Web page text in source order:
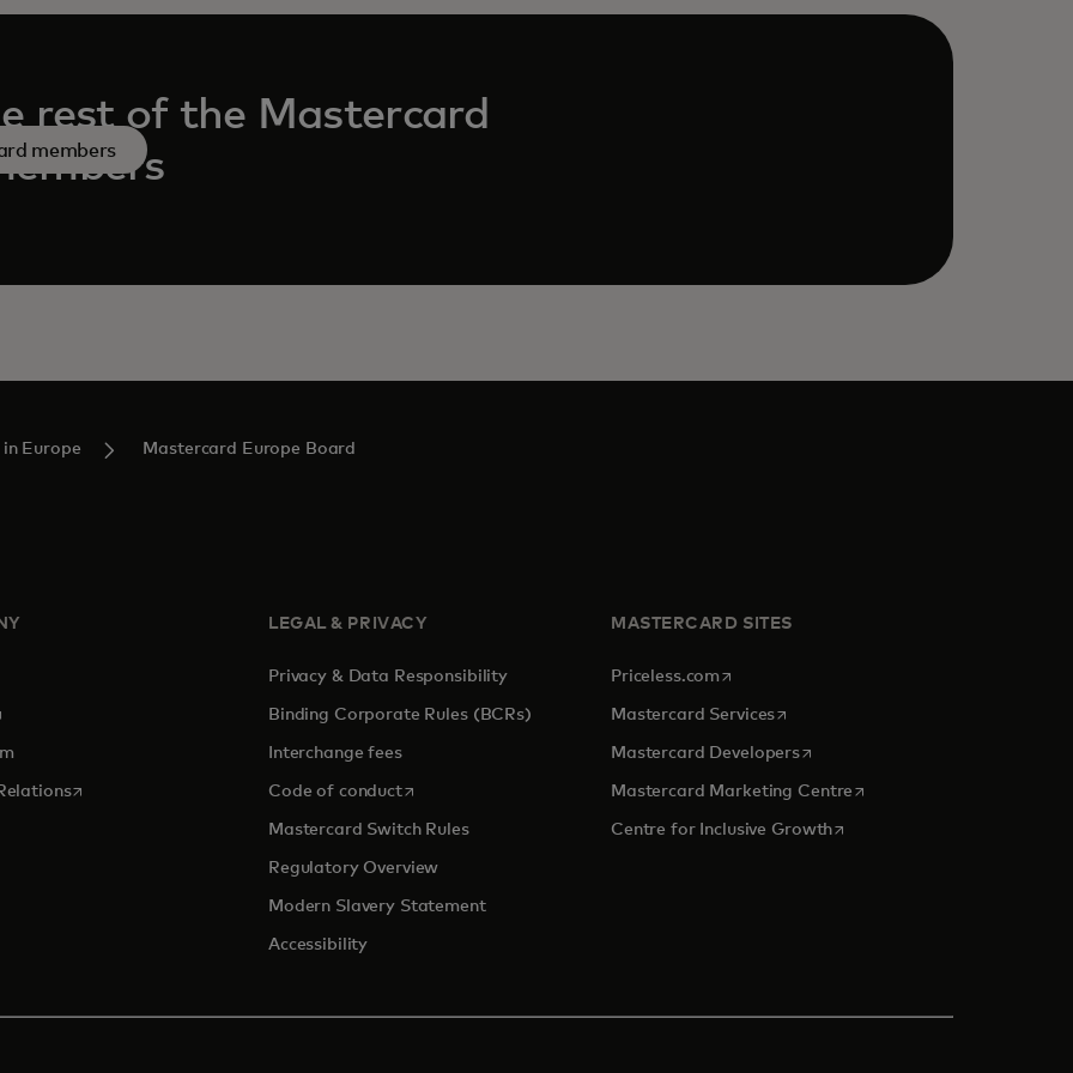
rest of the Mastercard
members
Europe Mastercard Europe Board
in a new tab
opens in a new tab
LEGAL & PRIVACY
Privacy & Data Responsibility
Binding Corporate Rules (BCRs)
Interchange fees
Code of conductopens in a new tab
Mastercard Switch Rules
Regulatory Overview
Modern Slavery Statement
Accessibility
MASTERCARD SITES
Priceless.com opens in a new tab
Mastercard Servicesopens in a new tab
Mastercard Developersopens in a new tab
Mastercard Marketing Centre opens in a new tab
Centre for Inclusive Growthopens in a new tab